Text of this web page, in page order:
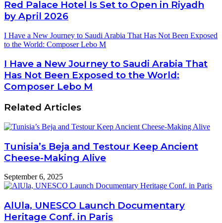
Red Palace Hotel Is Set to Open in Riyadh
by April 2026
I Have a New Journey to Saudi Arabia That Has Not Been Exposed
to the World: Composer Lebo M
I Have a New Journey to Saudi Arabia That
Has Not Been Exposed to the World:
Composer Lebo M
Related Articles
Tunisia’s Beja and Testour Keep Ancient
Cheese-Making Alive
September 6, 2025
AlUla, UNESCO Launch Documentary
Heritage Conf. in Paris